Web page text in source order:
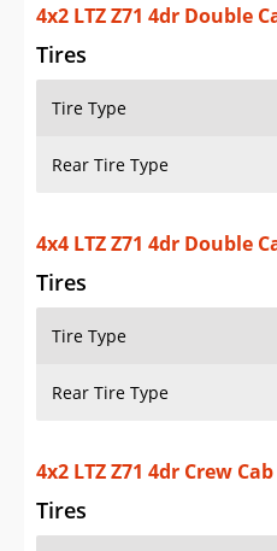
4x2 LTZ Z71 4dr Double
Tires
Tire Type
Rear Tire Type
4x4 LTZ Z71 4dr Double
Tires
Tire Type
Rear Tire Type
4x2 LTZ Z71 4dr Crew
Tires